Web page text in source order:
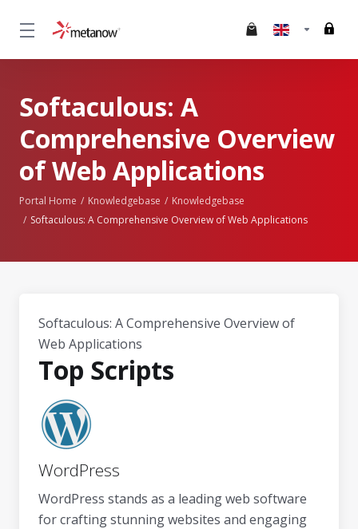
Softaculous: A
Comprehensive Overview
of Web Applications
Portal Home Knowledgebase
Knowledgebase
Softaculous: A Comprehensive Overview of Web Applications
Softaculous: A Comprehensive Overview of
Web Applications
Top Scripts
WordPress
WordPress stands as a leading web software
for crafting stunning websites and engaging